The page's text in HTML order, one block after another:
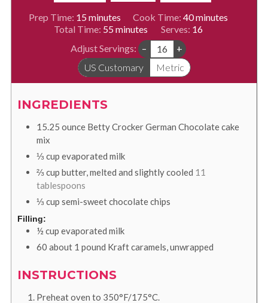
Prep Time: 15minutes
minutes Cook Time: 40minutes
minutes
Total Time: 55minutes
minutes Serves: 16
Adjust Servings: –
+
US Customary
Metric
INGREDIENTS
15.25 ounce Betty Crocker German Chocolate cake
mix
⅓ cup evaporated milk
⅔ cup butter, melted and slightly cooled 11
tablespoons
⅓ cup semi-sweet chocolate chips
Filling:
½ cup evaporated milk
60 about 1 pound Kraft caramels, unwrapped
INSTRUCTIONS
Preheat oven to 350°F/175°C.